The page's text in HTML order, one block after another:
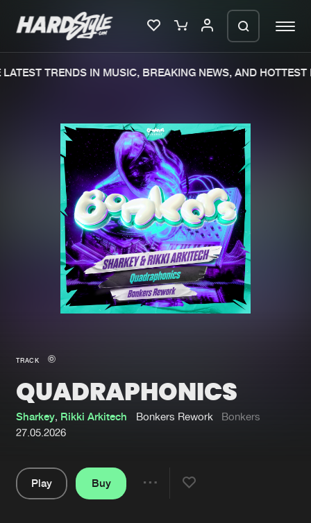
Merchandise
New in
Interviews
Blog
New releases
Charts
Tracks
Albums
Genres
Submit event
About us
Login
TRENDS IN MUSIC, BREAKING NEWS, AND HOTTEST
TRACK
QUADRAPHONICS
Sharkey, Rikki Arkitech Bonkers Rework
Bonkers
27.05.2026
Play
Buy
We are preparing your order in a ZIP
file. keep the window open so we can
generate a ZIP file.